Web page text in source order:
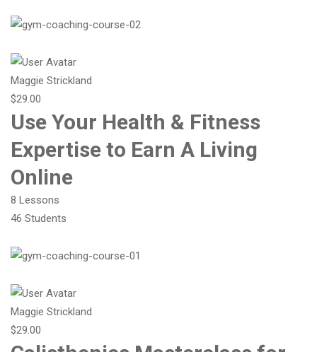
Maggie Strickland
$29.00
Use Your Health & Fitness
Expertise to Earn A Living
Online
8 Lessons
46 Students
Maggie Strickland
$29.00